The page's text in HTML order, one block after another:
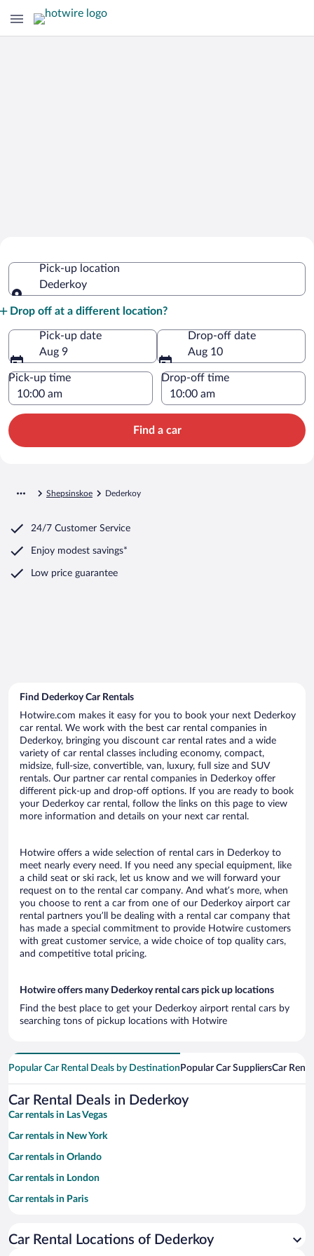
Pick-up location
Dederkoy
Drop off at a different location?
Pick-up date
Aug 9
Drop-off date
Aug 10
Pick-up time Drop-off time
Find a car
Shepsinskoe Dederkoy
24/7 Customer Service
Enjoy modest savings*
Low price guarantee
Find Dederkoy Car Rentals
Hotwire.com makes it easy for you to book your next Dederkoy
car rental. We work with the best car rental companies in
Dederkoy, bringing you discount car rental rates and a wide
variety of car rental classes including economy, compact,
midsize, full-size, convertible, van, luxury, full size and SUV
rentals. Our partner car rental companies in Dederkoy offer
different pick-up and drop-off options. If you are ready to book
your Dederkoy car rental, follow the links on this page to view
more information and details on your next car rental.
Hotwire offers a wide selection of rental cars in Dederkoy to
meet nearly every need. If you need any special equipment, like
a child seat or ski rack, let us know and we will forward your
request on to the rental car company. And what’s more, when
you choose to rent a car from one of our Dederkoy airport car
rental partners you’ll be dealing with a rental car company that
has made a special commitment to provide Hotwire customers
with great customer service, a wide choice of top quality cars,
and competitive total pricing.
Hotwire offers many Dederkoy rental cars pick up locations
Find the best place to get your Dederkoy airport rental cars by
searching tons of pickup locations with Hotwire
Popular Car Rental Deals by Destination Popular Car SuppliersCar
Car Rental Deals in Dederkoy
Car rentals in Las Vegas
Car rentals in New York
Car rentals in Orlando
Car rentals in London
Car rentals in Paris
Car rentals in Miami
Car Rental Locations of Dederkoy